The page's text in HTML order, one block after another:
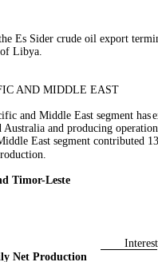
Es Sider crude oil export
Libya.
AND MIDDLE EAST
and Middle East segment has
Australia and producing
East segment contributed
Timor-Leste
Interest
Net Production